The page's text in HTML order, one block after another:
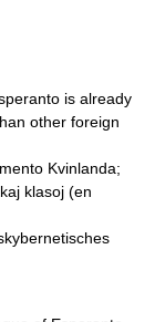
is already
other foreign
Kvinlanda;
klasoj (en